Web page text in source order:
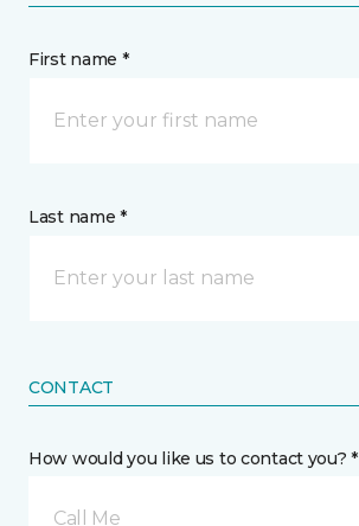
First name *
Last name *
CONTACT
How would you like us to contact you? *
Call Me